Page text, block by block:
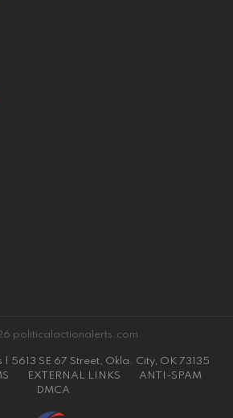
politicalactionalerts.com
| 5613 SE 67 Street, Okla. City, OK 73135
EXTERNAL LINKS
ANTI-SPAM
DMCA